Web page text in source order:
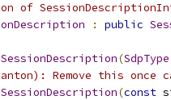
of
: public
(SdpType
Remove this once
(const